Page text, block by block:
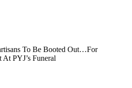
To Be Booted Out…For
PYJ’s Funeral